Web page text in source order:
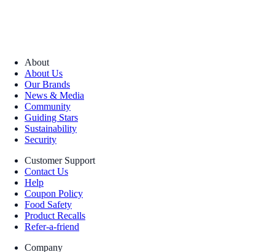
About
About Us
Our Brands
News & Media
Community
Guiding Stars
Sustainability
Security
Customer Support
Contact Us
Help
Coupon Policy
Food Safety
Product Recalls
Refer-a-friend
Company